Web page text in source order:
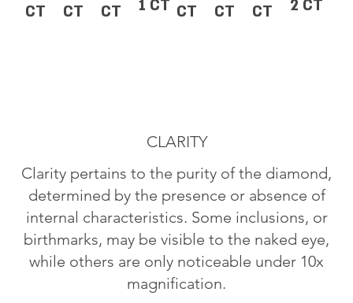
CT CT CT 1 CT CT CT CT 2 CT
CLARITY
Clarity pertains to the purity of the diamond,
determined by the presence or absence of
internal characteristics. Some inclusions, or
birthmarks, may be visible to the naked eye,
while others are only noticeable under 10x
magnification.